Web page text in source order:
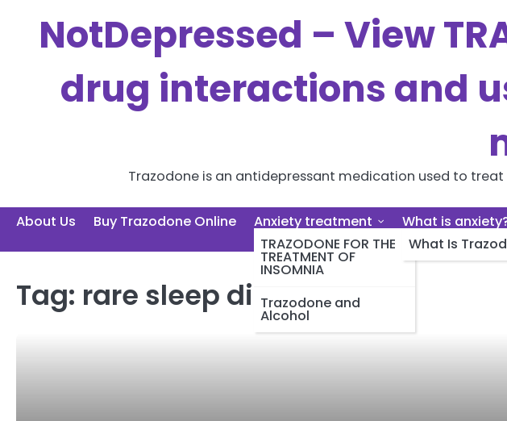
contentNotDepressed – View
drug interactions and
Trazodone is an antidepressant medication used to
About Us Buy Trazodone Online
Anxiety treatment
TRAZODONE FOR THE
TREATMENT OF
INSOMNIA
Trazodone and
Alcohol
What is
What Is
Tag: rare sleep disorders